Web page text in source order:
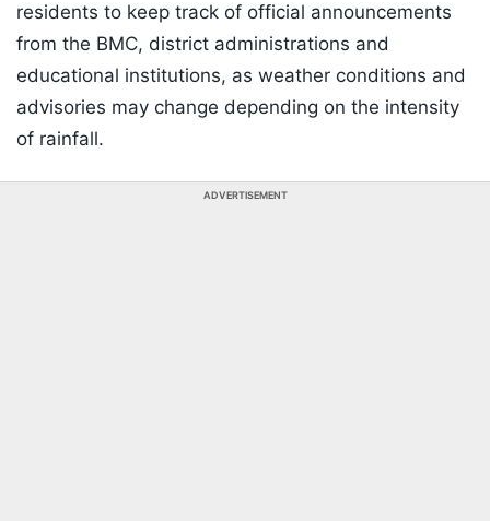
residents to keep track of official announcements
from the BMC, district administrations and
educational institutions, as weather conditions and
advisories may change depending on the intensity
of rainfall.
ADVERTISEMENT